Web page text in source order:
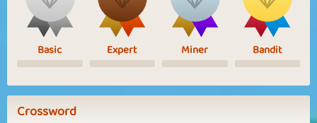
Basic Expert Miner Bandit
Crossword